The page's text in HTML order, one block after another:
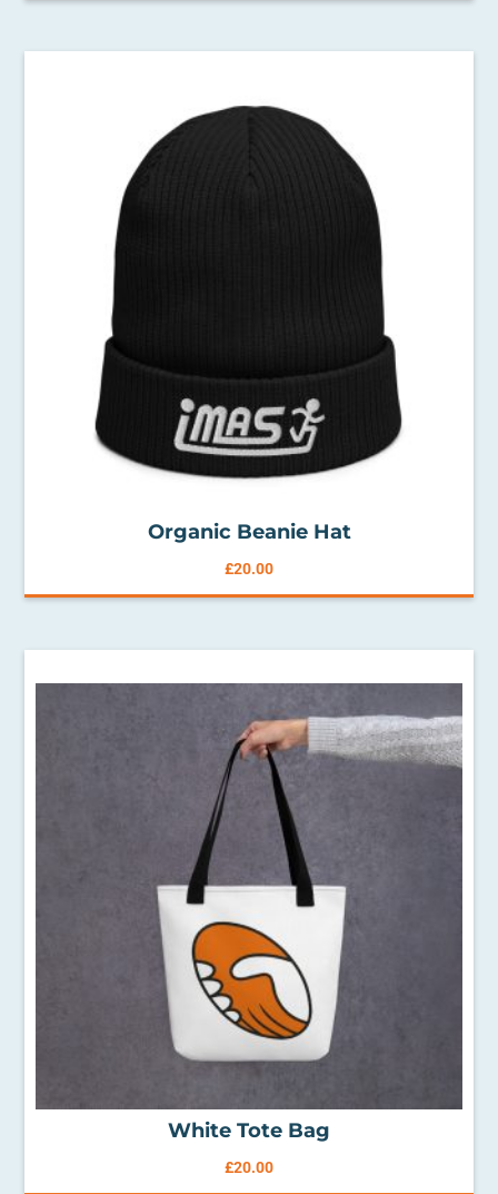
Organic Beanie Hat
£20.00
White Tote Bag
£20.00